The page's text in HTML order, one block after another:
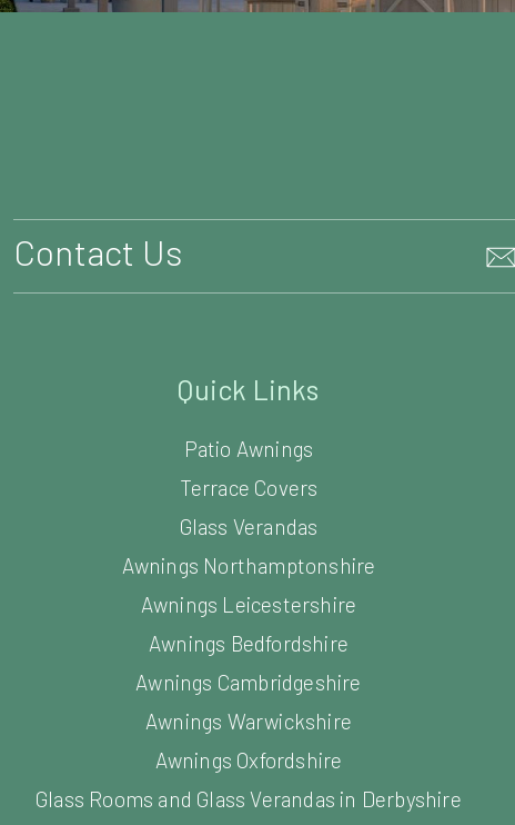
Contact Us
Quick Links
Patio Awnings
Terrace Covers
Glass Verandas
Awnings Northamptonshire
Awnings Leicestershire
Awnings Bedfordshire
Awnings Cambridgeshire
Awnings Warwickshire
Awnings Oxfordshire
Glass Rooms and Glass Verandas in Derbyshire